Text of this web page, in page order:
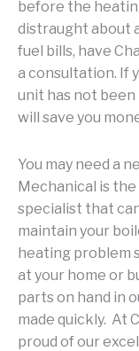
before the
distraught about
fuel bills, have
a consultation. If
unit has not been
will save you
You may need a
Mechanical is
specialist that
maintain your
heating problem
at your home or
parts on hand in
made quickly. At
proud of our